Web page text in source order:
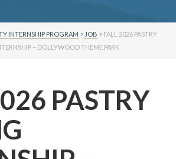
INTERNSHIP PROGRAM > JOB > FALL 2026 PASTRY
– DOLLYWOOD THEME PARK
PASTRY